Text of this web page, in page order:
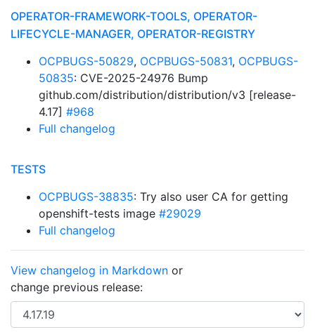
OPERATOR-FRAMEWORK-TOOLS, OPERATOR-
LIFECYCLE-MANAGER, OPERATOR-REGISTRY
OCPBUGS-50829, OCPBUGS-50831, OCPBUGS-
50835: CVE-2025-24976 Bump
github.com/distribution/distribution/v3 [release-
4.17] #968
Full changelog
TESTS
OCPBUGS-38835: Try also user CA for getting
openshift-tests image #29029
Full changelog
View changelog in Markdown or
change previous release: